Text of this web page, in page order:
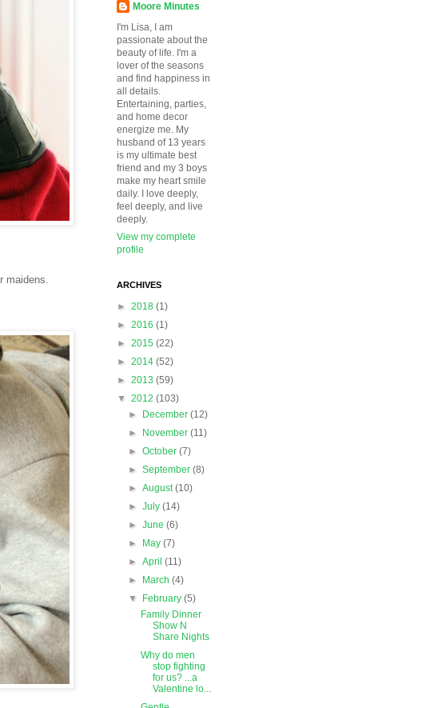
maidens.
Moore Minutes
I'm Lisa, I am
passionate about the
beauty of life. I'm a
lover of the seasons
and find happiness in
all details.
Entertaining, parties,
and home decor
energize me. My
husband of 13 years
is my ultimate best
friend and my 3 boys
make my heart smile
daily. I love deeply,
feel deeply, and live
deeply.
View my complete
profile
ARCHIVES
► 2018 (1)
► 2016 (1)
► 2015 (22)
► 2014 (52)
► 2013 (59)
▼ 2012 (103)
►
December(12)
►
November(11)
►October(7)
►September(8)
►August(10)
►July(14)
►June(6)
►
May(7)
►April(11)
►
March(4)
▼
February(5)
Family Dinner
Show N
Share Nights
Why do men
stop fighting
for us? ...a
Valentine lo...